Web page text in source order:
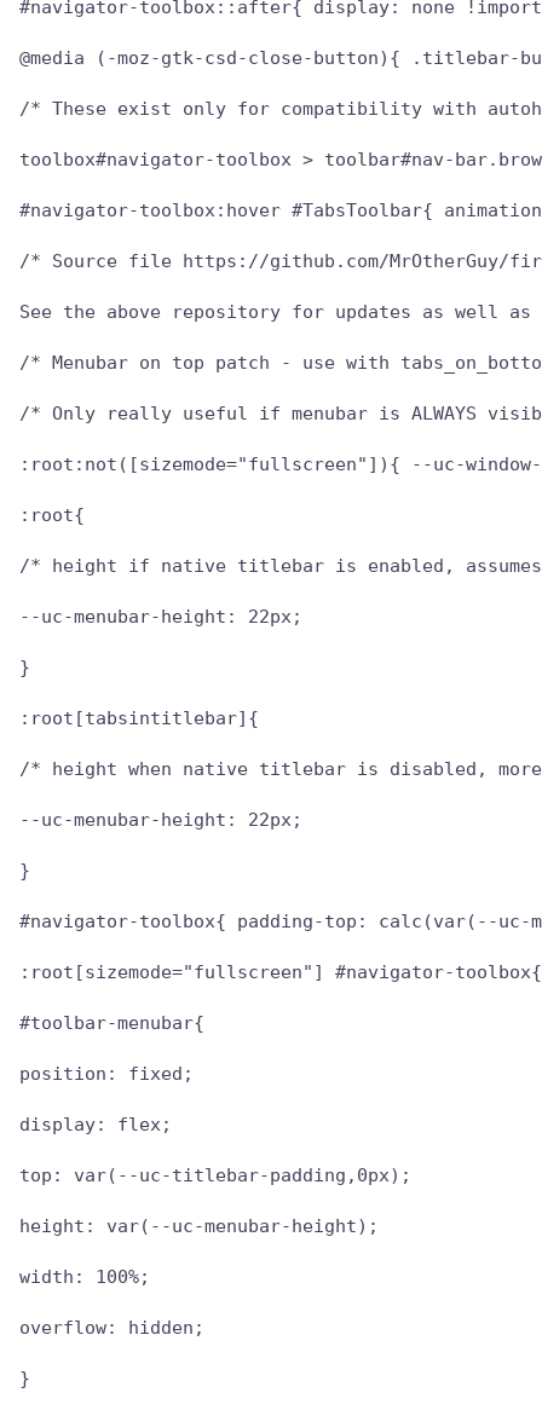
#navigator-toolbox::after{ display: none
@media (-moz-gtk-csd-close-button){
/* These exist only for compatibility with
toolbox#navigator-toolbox > toolbar#nav-
#navigator-toolbox:hover #TabsToolbar{
/* Source file https://github.com/MrOtherGuy/
See the above repository for updates as well
/* Menubar on top patch - use with
/* Only really useful if menubar is ALWAYS
:root:not([sizemode="fullscreen"]){ --uc-
:root{
/* height if native titlebar is enabled, assumes
--uc-menubar-height: 22px;
}
:root[tabsintitlebar]{
/* height when native titlebar is disabled,
--uc-menubar-height: 22px;
}
#navigator-toolbox{ padding-top: calc(var(--
:root[sizemode="fullscreen"] #navigator-
#toolbar-menubar{
position: fixed;
display: flex;
top: var(--uc-titlebar-padding,0px);
height: var(--uc-menubar-height);
width: 100%;
overflow: hidden;
}